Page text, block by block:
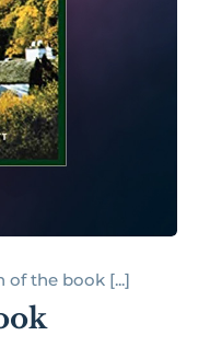
of the book [...]